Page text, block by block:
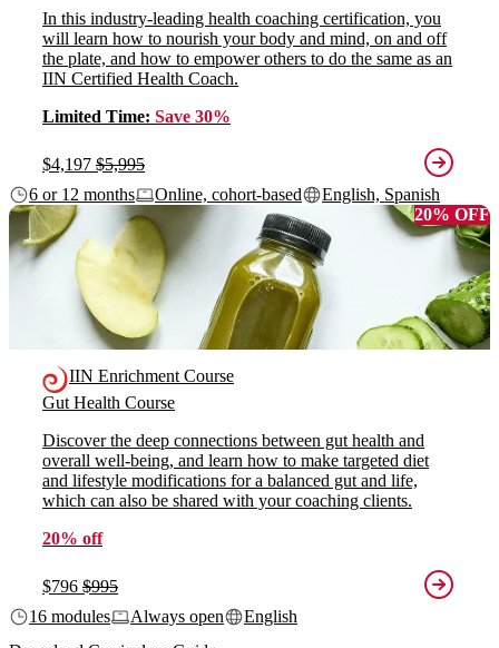
In this industry-leading health coaching certification, you
will learn how to nourish your body and mind, on and off
the plate, and how to empower others to do the same as an
IIN Certified Health Coach.
Limited Time: Save 30%
$4,197 $5,995
6 or 12 months
Online, cohort-based
English, Spanish
20% OFF
IIN Enrichment Course
Gut Health Course
Discover the deep connections between gut health and
overall well-being, and learn how to make targeted diet
and lifestyle modifications for a balanced gut and life,
which can also be shared with your coaching clients.
20% off
$796 $995
16 modules
Always open
English